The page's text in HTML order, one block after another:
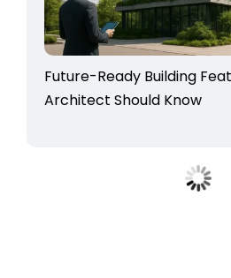
Future-Ready Building
Architect Should Know